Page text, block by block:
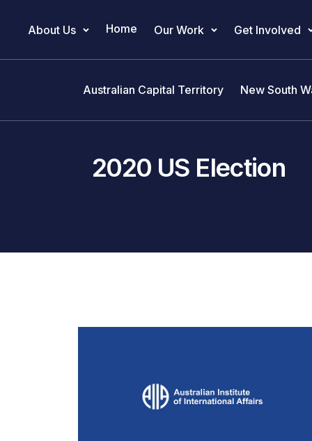
Main Navigation
About Us Home Our Work Get Involved
Australian Capital Territory New South
2020 US Election